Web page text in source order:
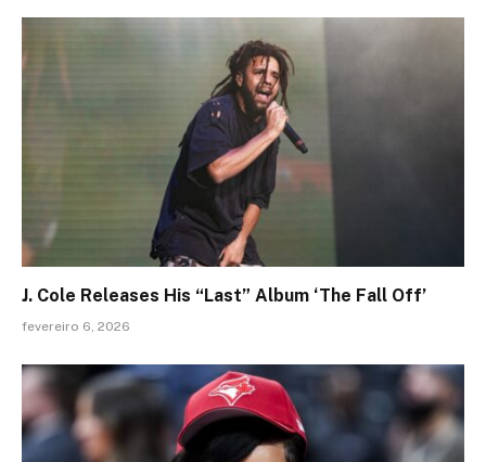
J. Cole Releases His “Last” Album ‘The Fall Off’
fevereiro 6, 2026